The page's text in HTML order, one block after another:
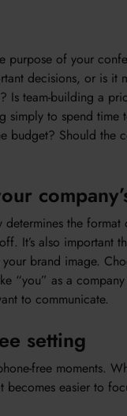
purpose of your
decisions, or is it
Is team-building a
simply to spend time
budget? Should the
determines the
It’s also important
brand image.
“you” as a
to communicate.
setting
free moments.
becomes easier to